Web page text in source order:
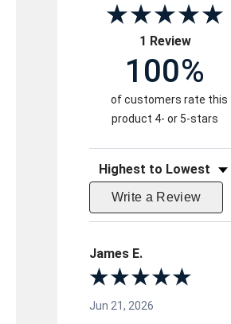
1 Review
100%
of customers rate this
product 4- or 5-stars
Sort Reviews
Write a Review
James E.
Jun 21, 2026